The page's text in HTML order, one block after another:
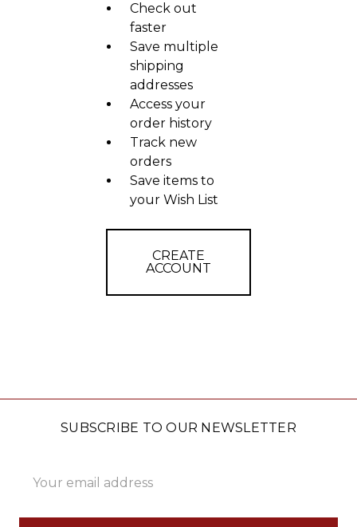
Check out
faster
Save multiple
shipping
addresses
Access your
order history
Track new
orders
Save items to
your Wish List
CREATE
ACCOUNT
SUBSCRIBE TO OUR NEWSLETTER
Address